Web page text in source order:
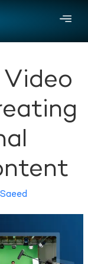
Video